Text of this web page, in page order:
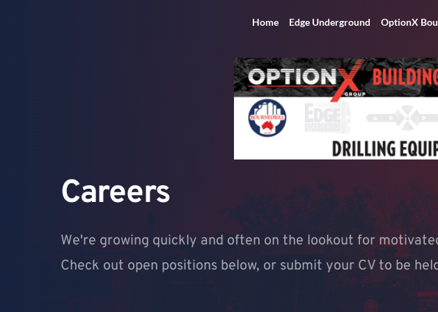
Home Edge Underground OptionX
Careers
We're growing quickly and often on the lookout for
Check out open positions below, or submit your CV to be